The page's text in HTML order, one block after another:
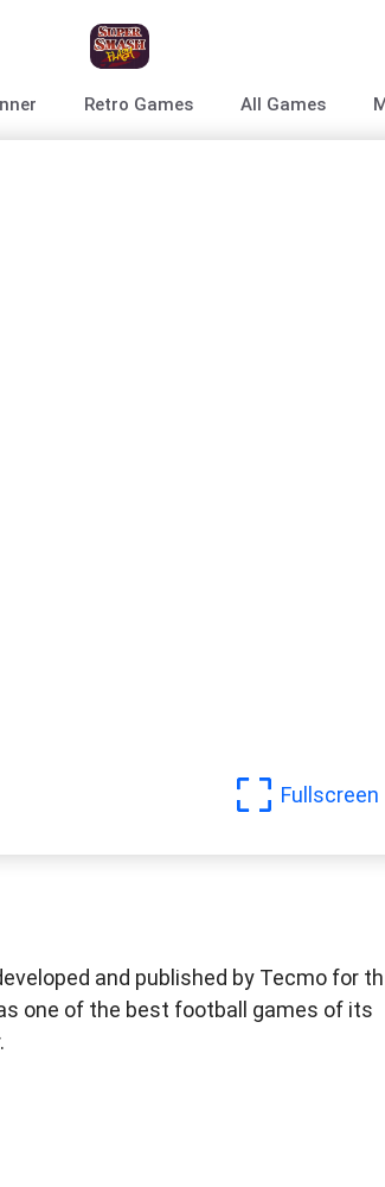
Retro Games All Games
Fullscreen
and published by Tecmo for
one of the best football games of its